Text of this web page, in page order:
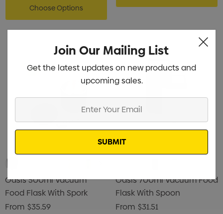
Choose Options
Oasis 500ml Vacuum
Food Flask With Spork
From $35.59
Oasis 700ml Vacuum Food
Flask With Spoon
From $31.51
Join Our Mailing List
Get the latest updates on new products and
upcoming sales.
Email